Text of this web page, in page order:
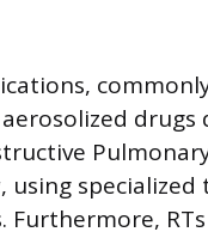
using